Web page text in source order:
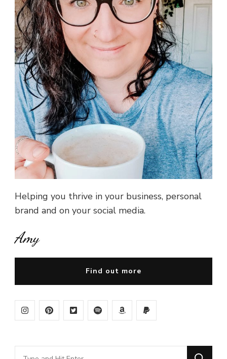
Helping you thrive in your business, personal
brand and on your social media.
Amy
Find out more
Looking